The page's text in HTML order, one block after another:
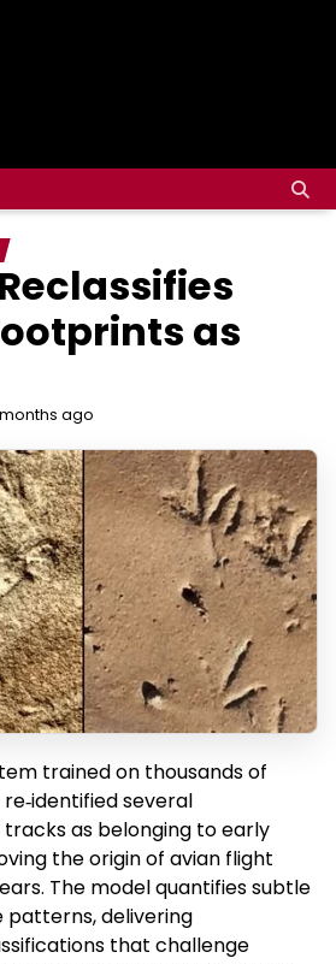
as
ago
trained on thousands of
several
tracks as belonging to early
the origin of avian flight
The model quantifies subtle
patterns, delivering
that challenge